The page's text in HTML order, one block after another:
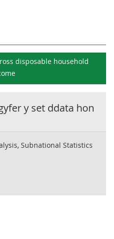
disposable household
y set ddata hon
Subnational Statistics